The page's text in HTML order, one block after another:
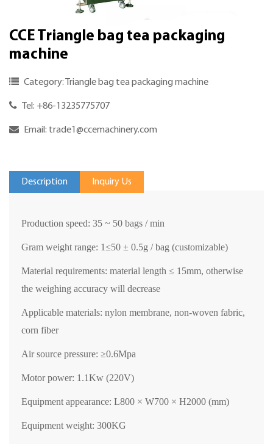
CCE Triangle bag tea packaging
machine
Category: Triangle bag tea packaging machine
Tel: +86-13235775707
Email: trade1@ccemachinery.com
Description Inquiry Us
Production speed: 35 ~ 50 bags / min
Gram weight range: 1≤50 ± 0.5g / bag (customizable)
Material requirements: material length ≤ 15mm, otherwise
the weighing accuracy will decrease
Applicable materials: nylon membrane, non-woven fabric,
corn fiber
Air source pressure: ≥0.6Mpa
Motor power: 1.1Kw (220V)
Equipment appearance: L800 × W700 × H2000 (mm)
Equipment weight: 300KG